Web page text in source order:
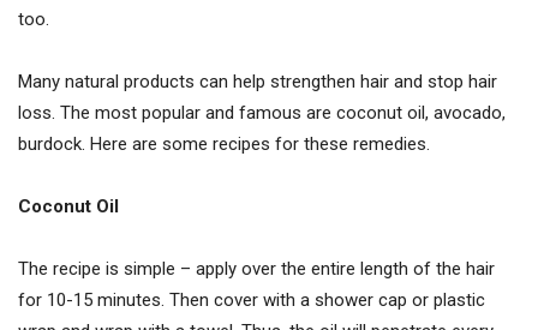
too.
Many natural products can help strengthen hair and stop hair
loss. The most popular and famous are coconut oil, avocado,
burdock. Here are some recipes for these remedies.
Coconut Oil
The recipe is simple – apply over the entire length of the hair
for 10-15 minutes. Then cover with a shower cap or plastic